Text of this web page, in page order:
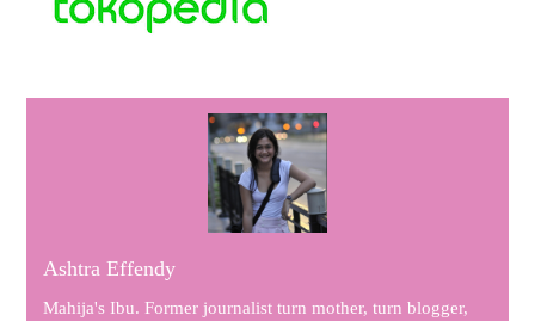
Ashtra Effendy
Mahija's Ibu. Former journalist turn mother, turn blogger,